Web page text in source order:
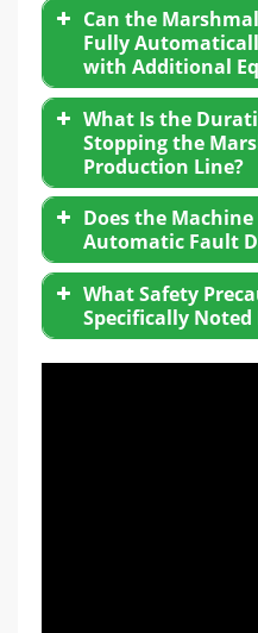
Can the
Fully
with Additional
What Is the
Stopping the
Production Line?
Does the
Automatic Fault
What Safety
Specifically